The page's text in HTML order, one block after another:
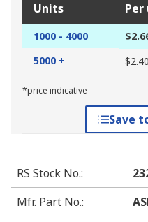
Units
1000 - 4000
5000 +
$2.40
*price indicative
Save
RS Stock No.:
Mfr. Part No.: